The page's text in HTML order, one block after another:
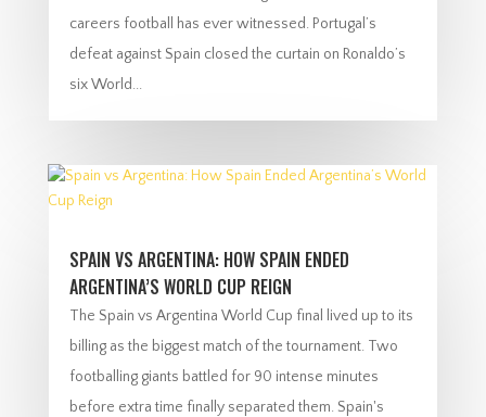
careers football has ever witnessed. Portugal’s
defeat against Spain closed the curtain on Ronaldo’s
six World...
SPAIN VS ARGENTINA: HOW SPAIN ENDED
ARGENTINA’S WORLD CUP REIGN
The Spain vs Argentina World Cup final lived up to its
billing as the biggest match of the tournament. Two
footballing giants battled for 90 intense minutes
before extra time finally separated them. Spain's